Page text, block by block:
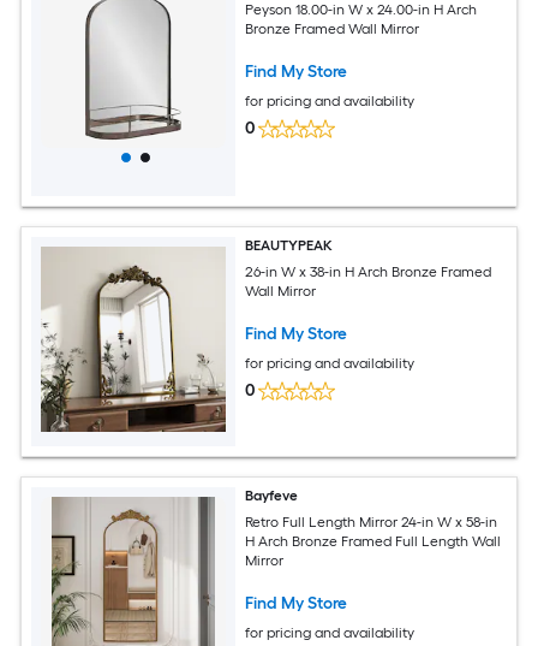
Peyson 18.00-in W x 24.00-in H Arch
Bronze Framed Wall Mirror
Find My Store
for pricing and availability
0
BEAUTYPEAK
26-in W x 38-in H Arch Bronze Framed
Wall Mirror
Find My Store
for pricing and availability
0
Bayfeve
Retro Full Length Mirror 24-in W x 58-in
H Arch Bronze Framed Full Length Wall
Mirror
Find My Store
for pricing and availability